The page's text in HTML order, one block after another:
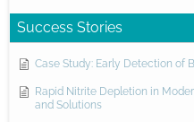
Success Stories
Case Study: Early Detection of
Rapid Nitrite Depletion in
and Solutions